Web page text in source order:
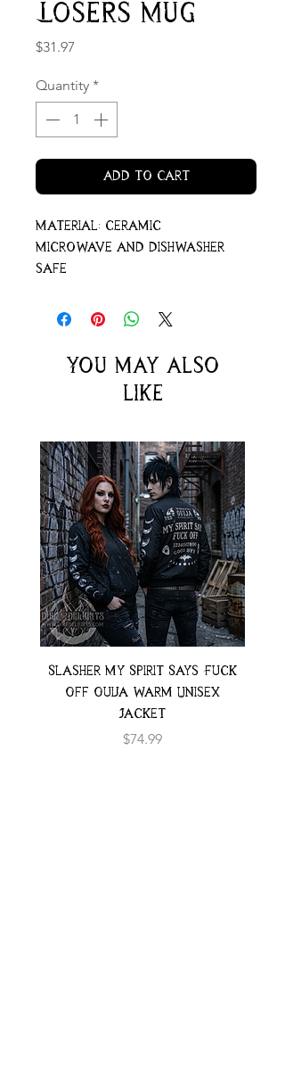
Losers Mug
$31.97
Quantity *
Add to Cart
Material: ceramic
Microwave and dishwasher
safe
You may also
like
Slasher My Spirit Says Fuck
Off Ouija Warm Unisex
Jacket
Price
$74.99